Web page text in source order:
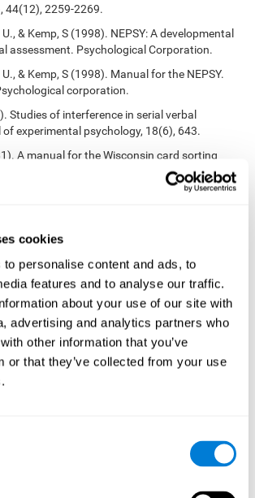
cookies
personalise content and ads, to
features and to analyse our traffic.
about your use of our site with
advertising and analytics partners who
other information that you’ve
or that they’ve collected from your use
44(12), 2259-2269.
& Kemp, S (1998). NEPSY: A developmental
assessment. Psychological Corporation.
& Kemp, S (1998). Manual for the NEPSY.
corporation.
Studies of interference in serial verbal
experimental psychology, 18(6), 643.
A manual for the Wisconsin card sorting
Services.
A. B., Sekuler, A. B., Vrkljan, B. H., &
F. W., Hitchings, R. A., & Viswanathan, A. C.
approach to measuring the visual field
to drive. British journal of ophthalmology,
D. E., Wadley, V. G., Cissell, G. M., Roenker,
Reliability and validity of useful field of
administered by personal computer. Journal
attention
: Preiss M, Shatil E, Cermáková R,
disorder: a study of cognitive functioning.